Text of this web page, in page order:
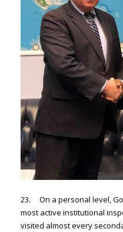
23. On a personal level,
most active institutional
visited almost every